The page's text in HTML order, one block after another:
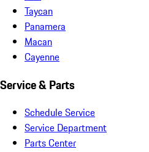
Taycan
Panamera
Macan
Cayenne
Service & Parts
Schedule Service
Service Department
Parts Center